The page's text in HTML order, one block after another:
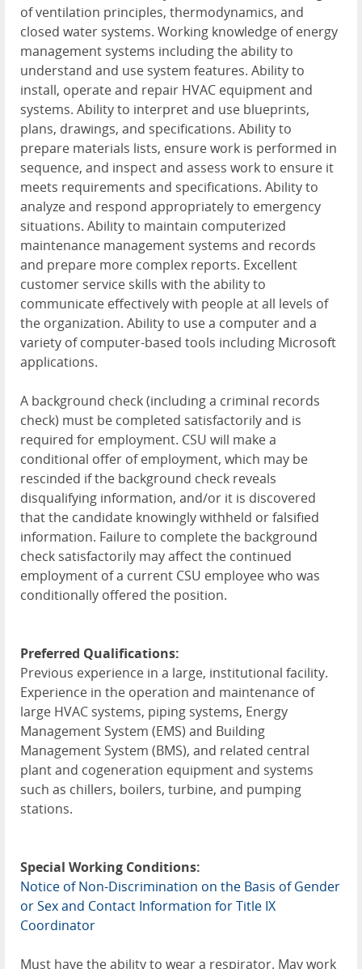
of ventilation principles, thermodynamics, and
closed water systems. Working knowledge of energy
management systems including the ability to
understand and use system features. Ability to
install, operate and repair HVAC equipment and
systems. Ability to interpret and use blueprints,
plans, drawings, and specifications. Ability to
prepare materials lists, ensure work is performed in
sequence, and inspect and assess work to ensure it
meets requirements and specifications. Ability to
analyze and respond appropriately to emergency
situations. Ability to maintain computerized
maintenance management systems and records
and prepare more complex reports. Excellent
customer service skills with the ability to
communicate effectively with people at all levels of
the organization. Ability to use a computer and a
variety of computer-based tools including Microsoft
applications.
A background check (including a criminal records
check) must be completed satisfactorily and is
required for employment. CSU will make a
conditional offer of employment, which may be
rescinded if the background check reveals
disqualifying information, and/or it is discovered
that the candidate knowingly withheld or falsified
information. Failure to complete the background
check satisfactorily may affect the continued
employment of a current CSU employee who was
conditionally offered the position.
Preferred Qualifications:
Previous experience in a large, institutional facility.
Experience in the operation and maintenance of
large HVAC systems, piping systems, Energy
Management System (EMS) and Building
Management System (BMS), and related central
plant and cogeneration equipment and systems
such as chillers, boilers, turbine, and pumping
stations.
Special Working Conditions:
Notice of Non-Discrimination on the Basis of Gender
or Sex and Contact Information for Title IX
Coordinator
Must have the ability to wear a respirator. May work